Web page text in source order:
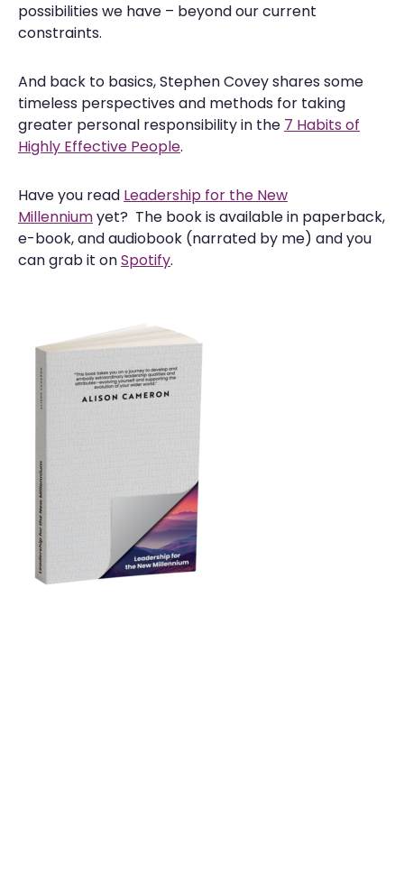
possibilities we have – beyond our current
constraints.
And back to basics, Stephen Covey shares some
timeless perspectives and methods for taking
greater personal responsibility in the 7 Habits of
Highly Effective People.
Have you read Leadership for the New
Millenniumyet? The book is available in paperback,
e-book, and audiobook (narrated by me) and you
can grab it onSpotify.